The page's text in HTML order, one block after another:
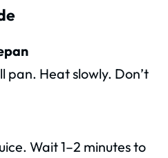
pan. Heat slowly. Don’t
Wait 1–2 minutes to